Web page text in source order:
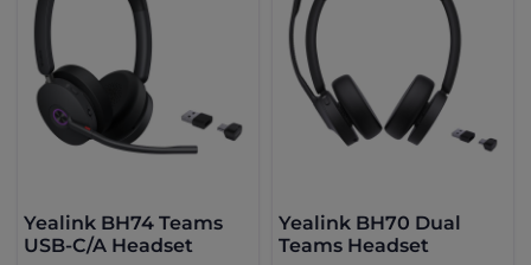
Yealink BH74 Teams
USB-C/A Headset
Yealink BH70 Dual
Teams Headset